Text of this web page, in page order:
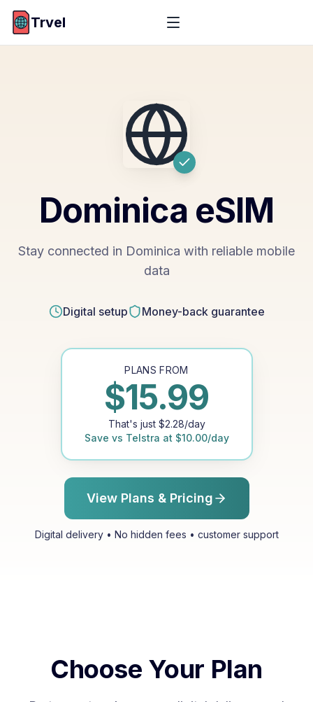
Trvel
Dominica eSIM
Stay connected in Dominica with reliable mobile
data
Digital setup Money-back guarantee
PLANS FROM
$15.99
That's just $2.28/day
Save vs Telstra at $10.00/day
View Plans & Pricing
Digital delivery • No hidden fees • customer support
Choose Your Plan